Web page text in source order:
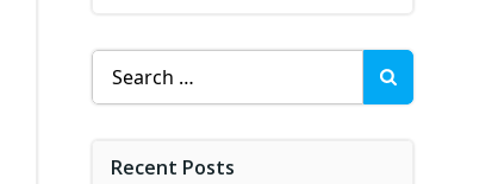
Search
for:
Recent Posts